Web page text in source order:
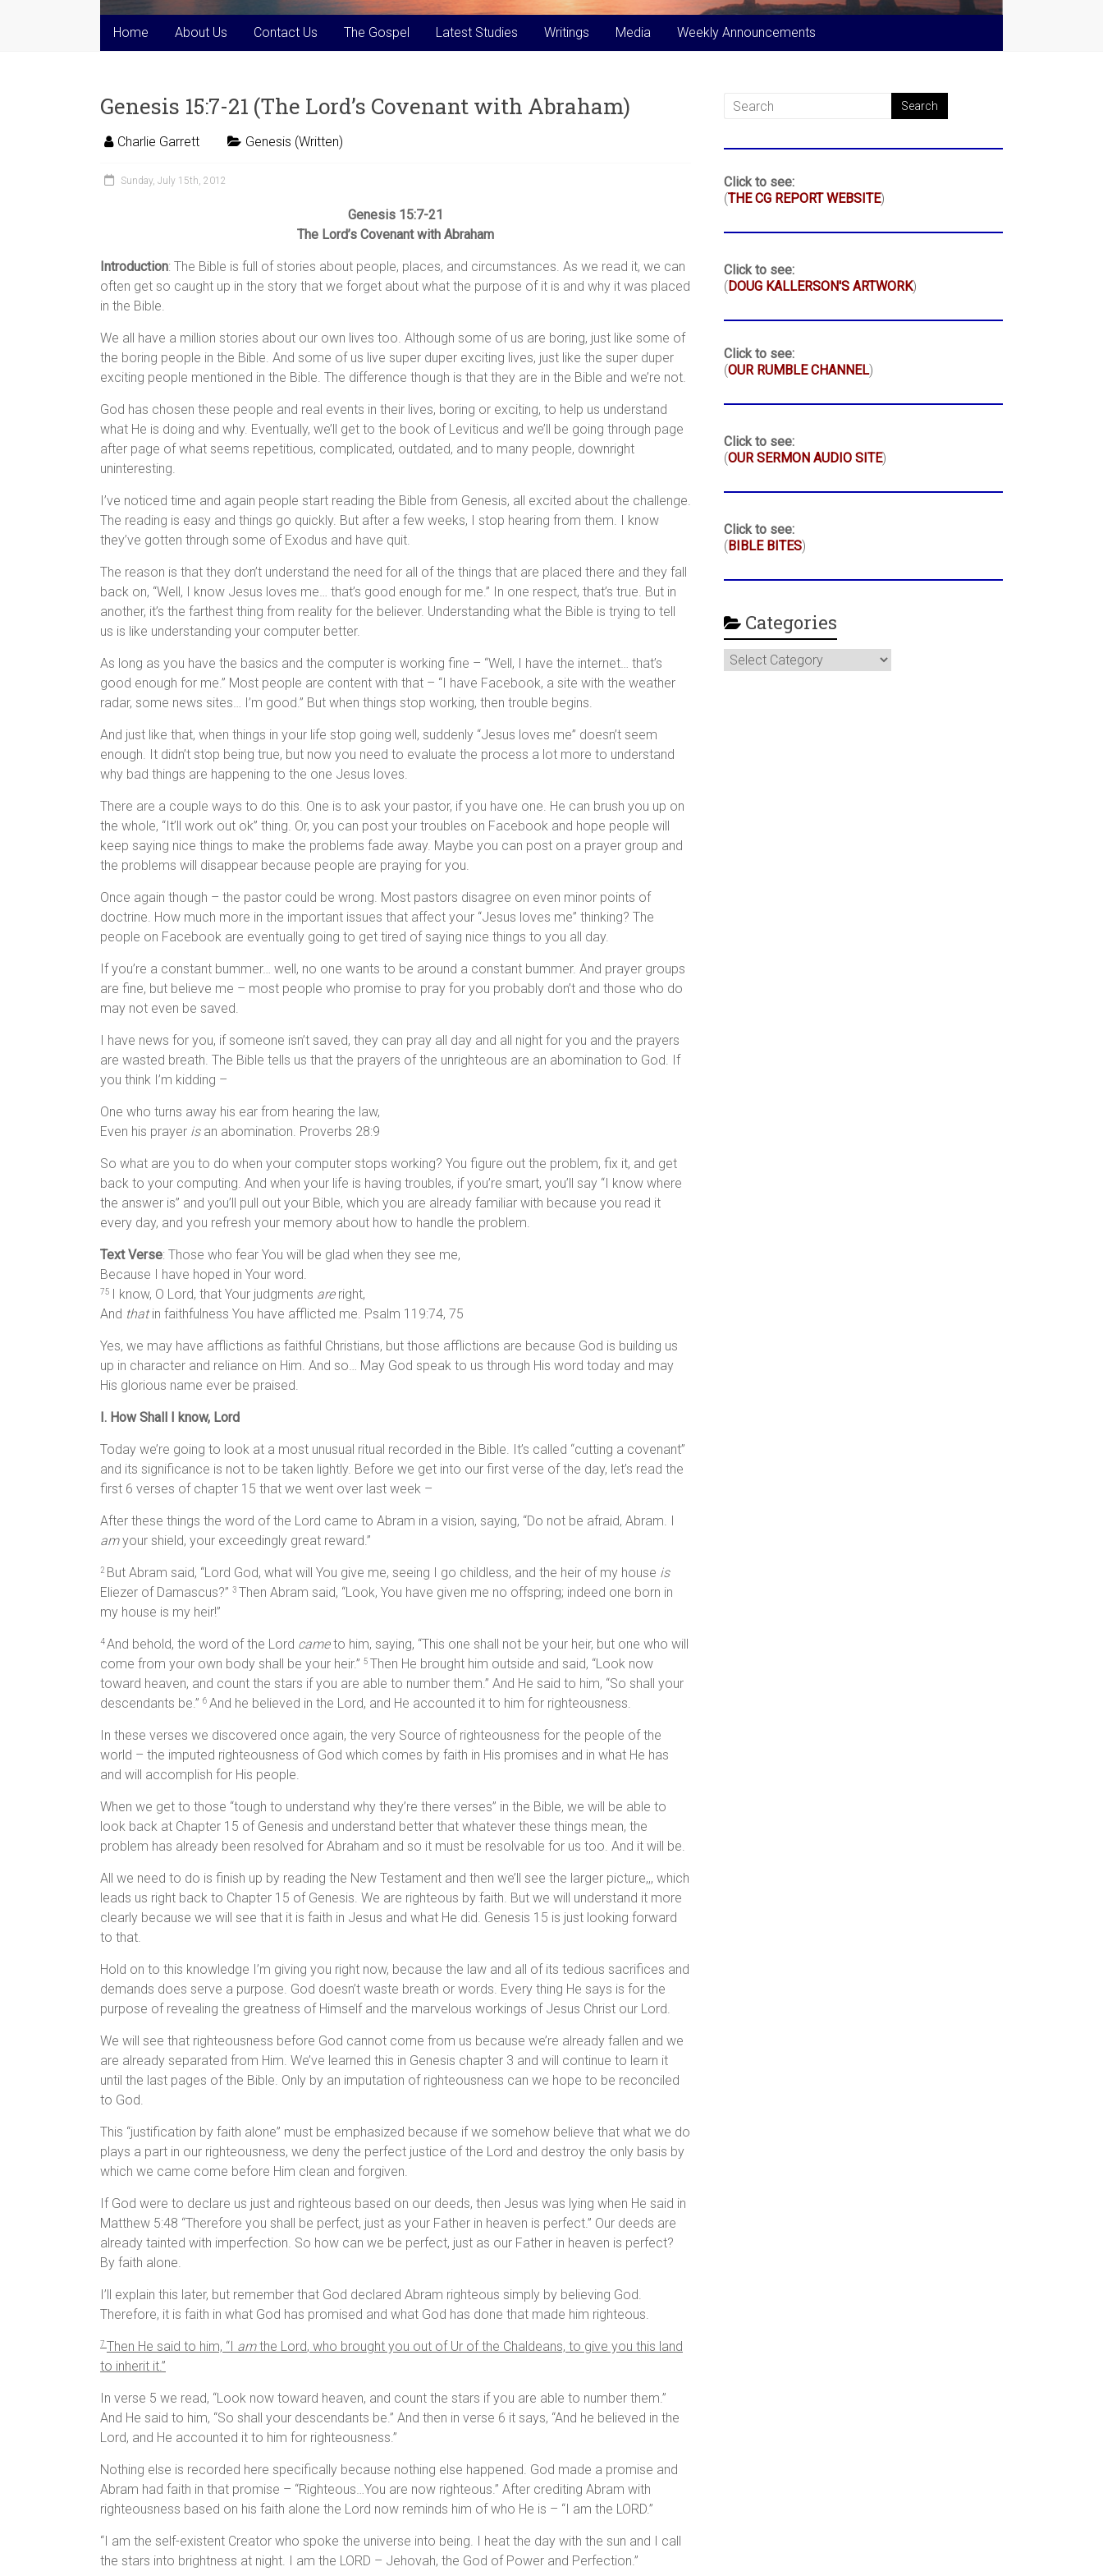
Home About Us Contact Us The Gospel Latest Studies Writings Media Weekly Announcements
Genesis 15:7-21 (The Lord’s Covenant with Abraham)
Charlie Garrett Genesis (Written)
Sunday, July 15th, 2012
Genesis 15:7-21
The Lord’s Covenant with Abraham
Introduction: The Bible is full of stories about people, places, and circumstances. As we read it, we can
often get so caught up in the story that we forget about what the purpose of it is and why it was placed
in the Bible.
We all have a million stories about our own lives too. Although some of us are boring, just like some of
the boring people in the Bible. And some of us live super duper exciting lives, just like the super duper
exciting people mentioned in the Bible. The difference though is that they are in the Bible and we’re not.
God has chosen these people and real events in their lives, boring or exciting, to help us understand
what He is doing and why. Eventually, we’ll get to the book of Leviticus and we’ll be going through page
after page of what seems repetitious, complicated, outdated, and to many people, downright
uninteresting.
I’ve noticed time and again people start reading the Bible from Genesis, all excited about the challenge.
The reading is easy and things go quickly. But after a few weeks, I stop hearing from them. I know
they’ve gotten through some of Exodus and have quit.
The reason is that they don’t understand the need for all of the things that are placed there and they fall
back on, “Well, I know Jesus loves me… that’s good enough for me.” In one respect, that’s true. But in
another, it’s the farthest thing from reality for the believer. Understanding what the Bible is trying to tell
us is like understanding your computer better.
As long as you have the basics and the computer is working fine – “Well, I have the internet… that’s
good enough for me.” Most people are content with that – “I have Facebook, a site with the weather
radar, some news sites… I’m good.” But when things stop working, then trouble begins.
And just like that, when things in your life stop going well, suddenly “Jesus loves me” doesn’t seem
enough. It didn’t stop being true, but now you need to evaluate the process a lot more to understand
why bad things are happening to the one Jesus loves.
There are a couple ways to do this. One is to ask your pastor, if you have one. He can brush you up on
the whole, “It’ll work out ok” thing. Or, you can post your troubles on Facebook and hope people will
keep saying nice things to make the problems fade away. Maybe you can post on a prayer group and
the problems will disappear because people are praying for you.
Once again though – the pastor could be wrong. Most pastors disagree on even minor points of
doctrine. How much more in the important issues that affect your “Jesus loves me” thinking? The
people on Facebook are eventually going to get tired of saying nice things to you all day.
If you’re a constant bummer… well, no one wants to be around a constant bummer. And prayer groups
are fine, but believe me – most people who promise to pray for you probably don’t and those who do
may not even be saved.
I have news for you, if someone isn’t saved, they can pray all day and all night for you and the prayers
are wasted breath. The Bible tells us that the prayers of the unrighteous are an abomination to God. If
you think I’m kidding –
One who turns away his ear from hearing the law,
Even his prayer isan abomination. Proverbs 28:9
So what are you to do when your computer stops working? You figure out the problem, fix it, and get
back to your computing. And when your life is having troubles, if you’re smart, you’ll say “I know where
the answer is” and you’ll pull out your Bible, which you are already familiar with because you read it
every day, and you refresh your memory about how to handle the problem.
Text Verse: Those who fear You will be glad when they see me,
Because I have hoped in Your word.
75 I know, O Lord, that Your judgments areright,
And thatin faithfulness You have afflicted me. Psalm 119:74, 75
Yes, we may have afflictions as faithful Christians, but those afflictions are because God is building us
up in character and reliance on Him. And so… May God speak to us through His word today and may
His glorious name ever be praised.
I. How Shall I know, Lord
Today we’re going to look at a most unusual ritual recorded in the Bible. It’s called “cutting a covenant”
and its significance is not to be taken lightly. Before we get into our first verse of the day, let’s read the
first 6 verses of chapter 15 that we went over last week –
After these things the word of the Lord came to Abram in a vision, saying, “Do not be afraid, Abram. I
amyour shield, your exceedingly great reward.”
2 But Abram said, “Lord God, what will You give me, seeing I go childless, and the heir of my house is
Eliezer of Damascus?” 3 Then Abram said, “Look, You have given me no offspring; indeed one born in
my house is my heir!”
4And behold, the word of the Lord cameto him, saying, “This one shall not be your heir, but one who will
come from your own body shall be your heir.” 5 Then He brought him outside and said, “Look now
toward heaven, and count the stars if you are able to number them.” And He said to him, “So shall your
descendants be.” 6 And he believed in the Lord, and He accounted it to him for righteousness.
In these verses we discovered once again, the very Source of righteousness for the people of the
world – the imputed righteousness of God which comes by faith in His promises and in what He has
and will accomplish for His people.
When we get to those “tough to understand why they’re there verses” in the Bible, we will be able to
look back at Chapter 15 of Genesis and understand better that whatever these things mean, the
problem has already been resolved for Abraham and so it must be resolvable for us too. And it will be.
All we need to do is finish up by reading the New Testament and then we’ll see the larger picture,,, which
leads us right back to Chapter 15 of Genesis. We are righteous by faith. But we will understand it more
clearly because we will see that it is faith in Jesus and what He did. Genesis 15 is just looking forward
to that.
Hold on to this knowledge I’m giving you right now, because the law and all of its tedious sacrifices and
demands does serve a purpose. God doesn’t waste breath or words. Every thing He says is for the
purpose of revealing the greatness of Himself and the marvelous workings of Jesus Christ our Lord.
We will see that righteousness before God cannot come from us because we’re already fallen and we
are already separated from Him. We’ve learned this in Genesis chapter 3 and will continue to learn it
until the last pages of the Bible. Only by an imputation of righteousness can we hope to be reconciled
to God.
This “justification by faith alone” must be emphasized because if we somehow believe that what we do
plays a part in our righteousness, we deny the perfect justice of the Lord and destroy the only basis by
which we came come before Him clean and forgiven.
If God were to declare us just and righteous based on our deeds, then Jesus was lying when He said in
Matthew 5:48 “Therefore you shall be perfect, just as your Father in heaven is perfect.” Our deeds are
already tainted with imperfection. So how can we be perfect, just as our Father in heaven is perfect?
By faith alone.
I’ll explain this later, but remember that God declared Abram righteous simply by believing God.
Therefore, it is faith in what God has promised and what God has done that made him righteous.
7 Then He said to him, “I amthe Lord, who brought you out of Ur of the Chaldeans, to give you this land
to inherit it.”
In verse 5 we read, “Look now toward heaven, and count the stars if you are able to number them.”
And He said to him, “So shall your descendants be.” And then in verse 6 it says, “And he believed in the
Lord, and He accounted it to him for righteousness.”
Nothing else is recorded here specifically because nothing else happened. God made a promise and
Abram had faith in that promise – “Righteous…You are now righteous.” After crediting Abram with
righteousness based on his faith alone the Lord now reminds him of who He is – “I am the LORD.”
“I am the self-existent Creator who spoke the universe into being. I heat the day with the sun and I call
the stars into brightness at night. I am the LORD – Jehovah, the God of Power and Perfection.”
Click to see:
(THE CG REPORT WEBSITE)
Click to see:
(DOUG KALLERSON'S ARTWORK)
Click to see:
(OUR RUMBLE CHANNEL)
Click to see:
(OUR SERMON AUDIO SITE)
Click to see:
(BIBLE BITES)
Categories
Categories